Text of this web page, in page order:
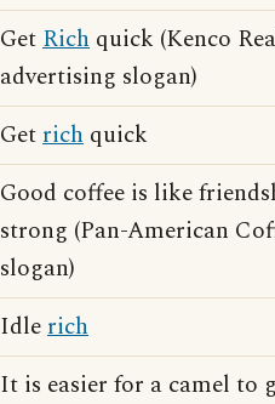
GetRich quick (Kenco
advertising slogan)
Getrich quick
Good coffee is like
strong (Pan-American
slogan)
Idlerich
It is easier for a camel to